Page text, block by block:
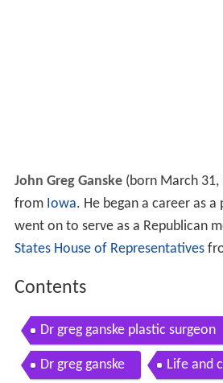
John Greg Ganske(born March 31,
from Iowa. He began a career as
went on to serve as a Republican
States House of Representatives
Contents
Dr greg ganske plastic surgeon
Dr greg ganske Life and